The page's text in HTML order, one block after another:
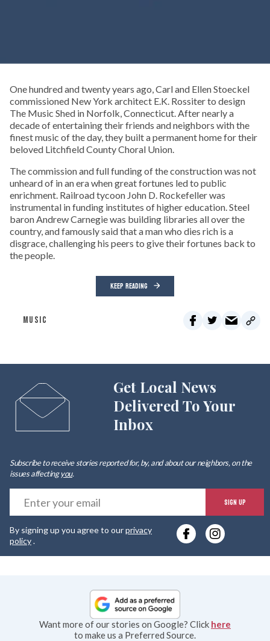
One hundred and twenty years ago, Carl and Ellen Stoeckel
commissioned New York architect E.K. Rossiter to design
The Music Shed in Norfolk, Connecticut. After nearly a
decade of entertaining their friends and neighbors with the
finest music of the day, they built a permanent home for their
beloved Litchfield County Choral Union.
The commission and full funding of the construction was not
unheard of in an era when great fortunes led to public
enrichment. Railroad tycoon John D. Rockefeller was
instrumental in funding institutes of higher education. Steel
baron Andrew Carnegie was building libraries all over the
country, and famously said that a man who dies rich is a
disgrace, challenging his peers to give their fortunes back to
the people.
KEEP READING
MUSIC
Get Local News
Delivered To Your
Inbox
Subscribe to receive stories reported for, by, and about our neighbors, on the
issues affectingyou.
SIGN UP
By signing up you agree to ourprivacy
policy.
Want more of our stories on Google? Click here
to make us a Preferred Source.